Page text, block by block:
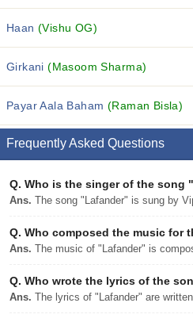
Haan(Vishu OG)
Girkani(Masoom Sharma)
Payar Aala Baham (Raman Bisla)
Frequently Asked Questions
Q. Who is the singer of the song
Ans. The song "Lafander" is sung by
Q. Who composed the music for
Ans. The music of "Lafander" is
Q. Who wrote the lyrics of the
Ans. The lyrics of "Lafander" are